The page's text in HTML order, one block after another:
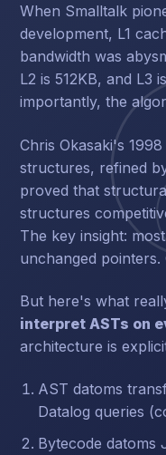
When Smalltalk
development, L1
bandwidth was
L2 is 512KB, and L3
importantly, the
Chris Okasaki's
structures, refined
proved that
structures
The key insight:
unchanged pointers.
But here's what
interpret ASTs on
architecture is
AST datoms
Datalog queries
Bytecode datoms